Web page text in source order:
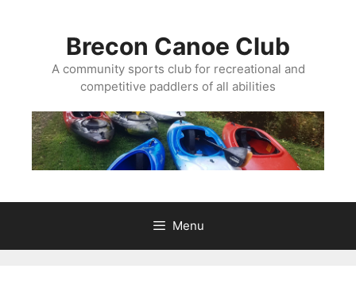
Brecon Canoe Club
A community sports club for recreational and
competitive paddlers of all abilities
Menu